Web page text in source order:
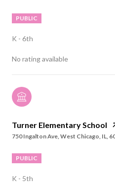
PUBLIC
K - 6th
No rating available
Turner Elementary School
750 Ingalton Ave, West Chicago, IL,
PUBLIC
K - 5th